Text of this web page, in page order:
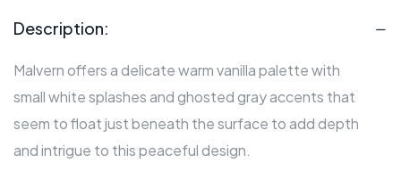
Description:
Malvern offers a delicate warm vanilla palette with
small white splashes and ghosted gray accents that
seem to float just beneath the surface to add depth
and intrigue to this peaceful design.